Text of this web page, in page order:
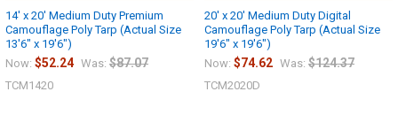
14' x 20' Medium Duty Premium
Camouflage Poly Tarp (Actual Size
13'6" x 19'6")
Now: $52.24 Was: $87.07
TCM1420
20' x 20' Medium Duty Digital
Camouflage Poly Tarp (Actual Size
19'6" x 19'6")
Now: $74.62 Was: $124.37
TCM2020D